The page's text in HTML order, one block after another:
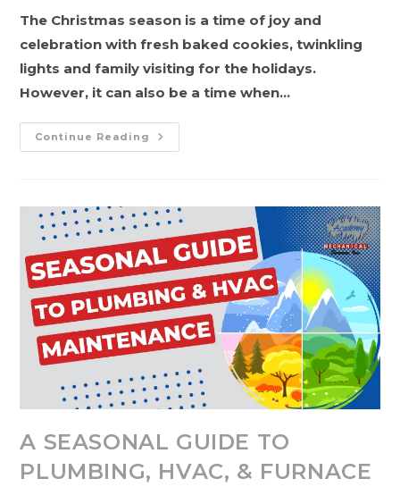
The Christmas season is a time of joy and
celebration with fresh baked cookies, twinkling
lights and family visiting for the holidays.
However, it can also be a time when…
Continue Reading Warm
Wishes
Guide
To
Handling
HVAC
Problems
Over
The
Holidays
A SEASONAL GUIDE TO
PLUMBING, HVAC, & FURNACE